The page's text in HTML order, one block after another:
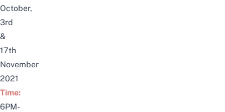
October,
3rd
&
17th
November
2021
Time:
6PM-